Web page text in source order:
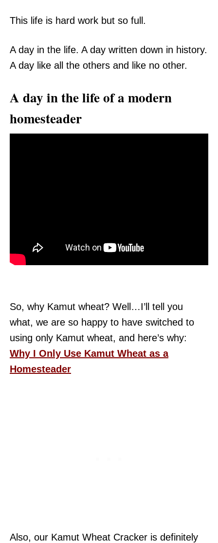
This life is hard work but so full.
A day in the life. A day written down in history.
A day like all the others and like no other.
A day in the life of a modern
homesteader
So, why Kamut wheat? Well…I’ll tell you
what, we are so happy to have switched to
using only Kamut wheat, and here’s why:
Why I Only Use Kamut Wheat as a
Homesteader
Also, our Kamut Wheat Cracker is definitely